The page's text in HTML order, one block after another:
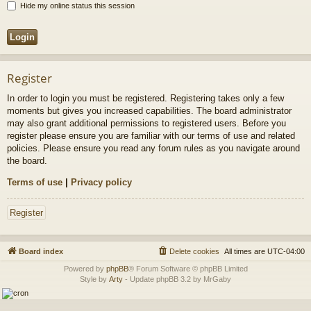
Hide my online status this session
Register
In order to login you must be registered. Registering takes only a few
moments but gives you increased capabilities. The board administrator
may also grant additional permissions to registered users. Before you
register please ensure you are familiar with our terms of use and related
policies. Please ensure you read any forum rules as you navigate around
the board.
Terms of use | Privacy policy
Register
Board index All times are UTC-04:00
Delete cookies
Powered by phpBB® Forum Software © phpBB Limited
Style by Arty - Update phpBB 3.2 by MrGaby